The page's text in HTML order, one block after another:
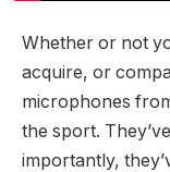
Whether or not
acquire, or
microphones
the sport.
importantly,